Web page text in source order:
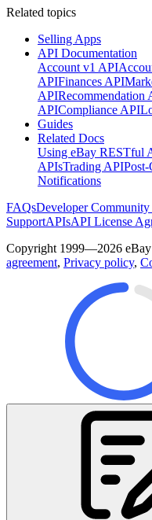
Related topics
Selling Apps
API Documentation
Account v1 API
APIFinances API
APIRecommendation
APICompliance API
Guides
Related Docs
Using eBay RESTful
APIsTrading API
Notifications
FAQsDeveloper
SupportAPIsAPI License
Copyright 1999—2026
agreement, Privacy policy,